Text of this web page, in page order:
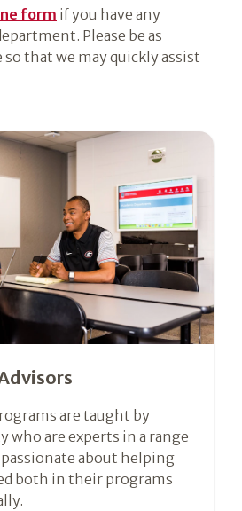
form if you have any
Please be as
so that we may quickly assist
are taught by
who are experts in a range
passionate about helping
both in their programs